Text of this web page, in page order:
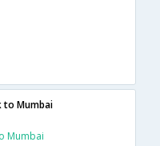
to Mumbai
Mumbai